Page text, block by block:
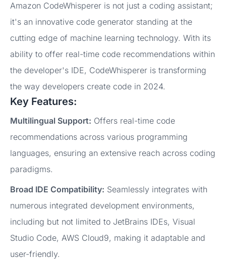
Amazon CodeWhisperer is not just a coding assistant;
it's an innovative code generator standing at the
cutting edge of machine learning technology. With its
ability to offer real-time code recommendations within
the developer's IDE, CodeWhisperer is transforming
the way developers create code in 2024.
Key Features:
Multilingual Support: Offers real-time code
recommendations across various programming
languages, ensuring an extensive reach across coding
paradigms.
Broad IDE Compatibility: Seamlessly integrates with
numerous integrated development environments,
including but not limited to JetBrains IDEs, Visual
Studio Code, AWS Cloud9, making it adaptable and
user-friendly.